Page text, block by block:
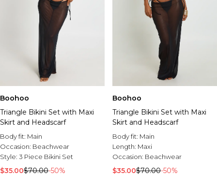
Boohoo
Triangle Bikini Set with Maxi
Skirt and Headscarf
Body fit: Main
Occasion: Beachwear
Style: 3 Piece Bikini Set
$35.00$70.00-50%
Boohoo
Triangle Bikini Set with Maxi
Skirt and Headscarf
Body fit: Main
Length: Maxi
Occasion: Beachwear
$35.00$70.00-50%